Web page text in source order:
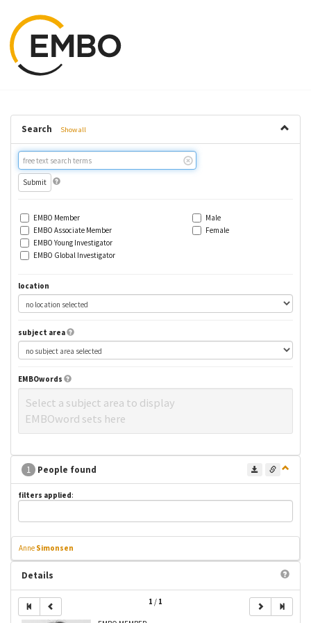
Search Show all
Free
text
search
EMBO Member
EMBO Associate Member
EMBO Young Investigator
EMBO Global Investigator
Male
Female
location
subject area
EMBOwords
Select a subject area to display
EMBOword sets here
1 People found
filters applied:
Anne Simonsen
Details
1 / 1